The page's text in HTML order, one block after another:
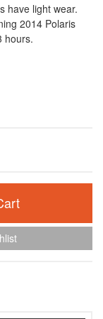
have light wear.
2014 Polaris
hours.